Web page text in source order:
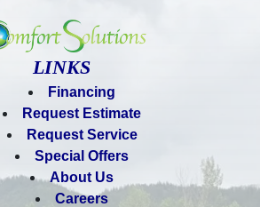
LINKS
Financing
Request Estimate
Request Service
Special Offers
About Us
Careers